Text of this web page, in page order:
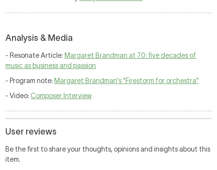
Analysis & Media
- Resonate Article: Margaret Brandman at 70: five decades of
music as business and passion
- Program note: Margaret Brandman's "Firestorm for orchestra"
- Video: Composer Interview
User reviews
Be the first to share your thoughts, opinions and insights about this
item.